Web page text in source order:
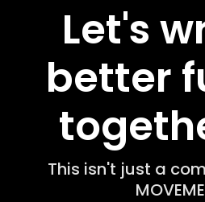
Let's
better
This isn't just a